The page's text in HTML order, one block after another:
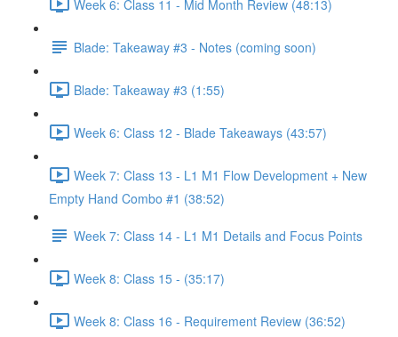
Week 6: Class 11 - Mid Month Review (48:13)
Blade: Takeaway #3 - Notes (coming soon)
Blade: Takeaway #3 (1:55)
Week 6: Class 12 - Blade Takeaways (43:57)
Week 7: Class 13 - L1 M1 Flow Development + New
Empty Hand Combo #1 (38:52)
Week 7: Class 14 - L1 M1 Details and Focus Points
Week 8: Class 15 - (35:17)
Week 8: Class 16 - Requirement Review (36:52)